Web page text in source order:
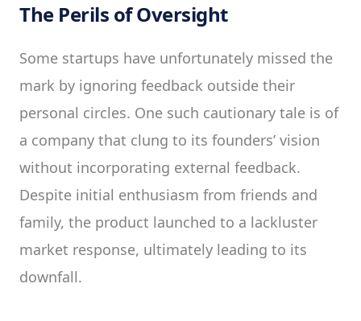
The Perils of Oversight
Some startups have unfortunately missed the
mark by ignoring feedback outside their
personal circles. One such cautionary tale is of
a company that clung to its founders’ vision
without incorporating external feedback.
Despite initial enthusiasm from friends and
family, the product launched to a lackluster
market response, ultimately leading to its
downfall.